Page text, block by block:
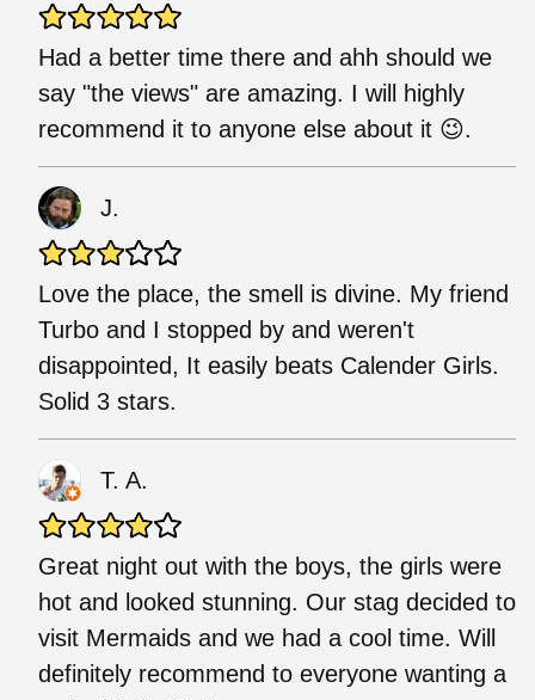
Had a better time there and ahh should we
say "the views" are amazing. I will highly
recommend it to anyone else about it 😉.
J.
Love the place, the smell is divine. My friend
Turbo and I stopped by and weren't
disappointed, It easily beats Calender Girls.
Solid 3 stars.
T. A.
Great night out with the boys, the girls were
hot and looked stunning. Our stag decided to
visit Mermaids and we had a cool time. Will
definitely recommend to everyone wanting a